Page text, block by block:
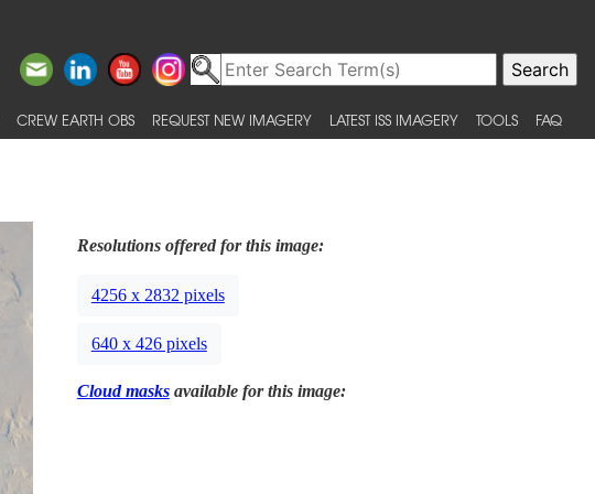
CREW EARTH OBS REQUEST NEW IMAGERY LATEST ISS IMAGERY TOOLS FAQ
Resolutions offered for this image:
4256 x 2832 pixels
640 x 426 pixels
Cloud masksavailable for this image: